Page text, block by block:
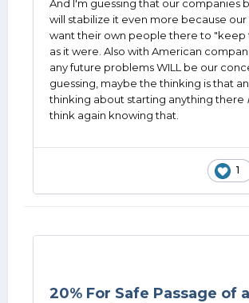
And I'm guessing that our companies
will stabilize it even more because our
want their own people there to "keep
as it were. Also with American
any future problems WILL be our
guessing, maybe the thinking is that
thinking about starting anything there
think again knowing that.
1
20% For Safe Passage of